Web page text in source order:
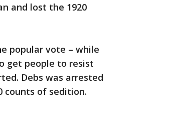
and lost the 1920
popular vote – while
get people to resist
Debs was arrested
counts of sedition.